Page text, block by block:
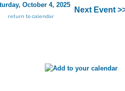
October 4, 2025
return to calendar
Next Event